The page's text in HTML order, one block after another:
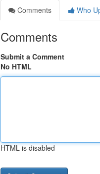
Comments
Who
Comments
Submit a Comment
No HTML
HTML is disabled